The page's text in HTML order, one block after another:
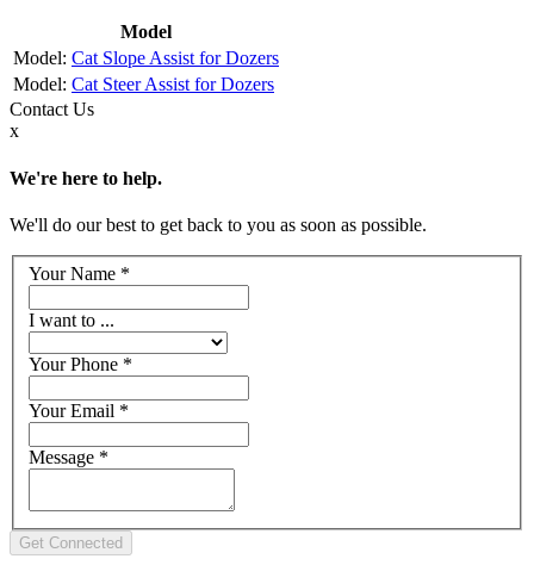
Model
Cat Slope Assist for Dozers
Cat Steer Assist for Dozers
Contact Us
x
We're here to help.
We'll do our best to get back to you as soon as possible.
Your Name *
I want to ...
Your Phone *
Your Email *
Message *